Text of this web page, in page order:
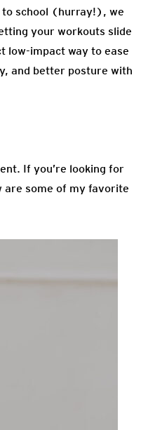
to school (hurray!), we
your workouts slide
low-impact way to ease
and better posture with
If you’re looking for
are some of my favorite